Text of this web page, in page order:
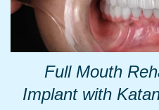
Full Mouth
Implant with